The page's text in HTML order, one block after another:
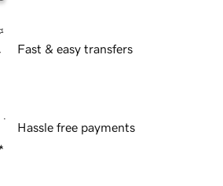
Fast & easy transfers
Hassle free payments